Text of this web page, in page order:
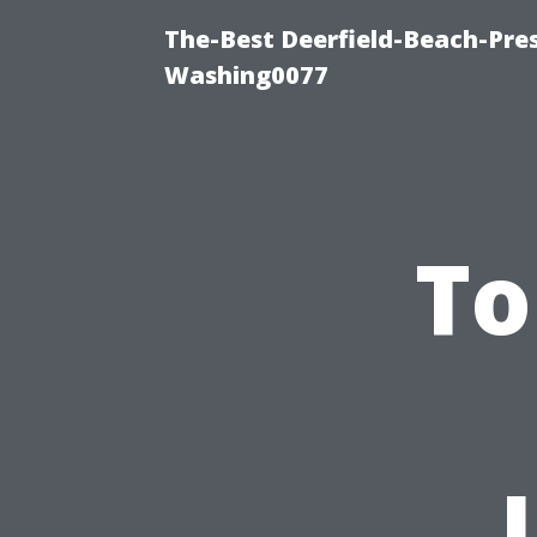
The-Best Deerfield-Beach-
Washing0077